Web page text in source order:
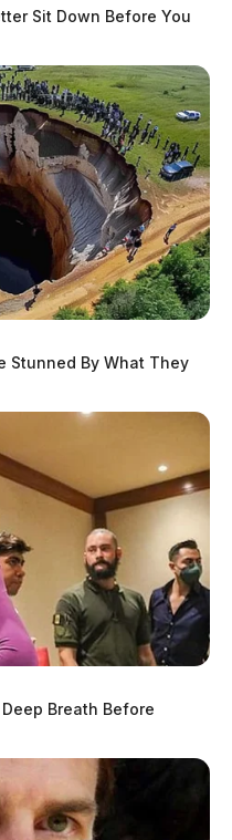
Sit Down Before You
Stunned By What They
Breath Before